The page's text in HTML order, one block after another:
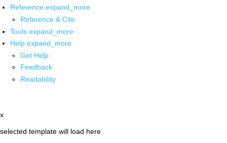
Reference expand_more
Reference & Cite
Tools expand_more
Help expand_more
Get Help
Feedback
Readability
x
selected template will load here